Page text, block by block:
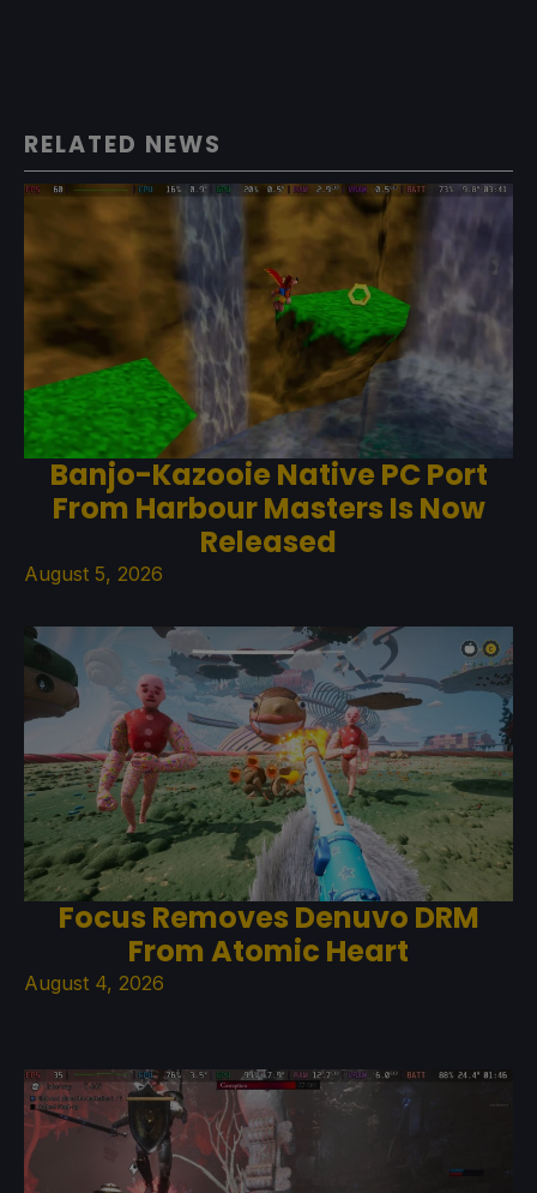
RELATED NEWS
Banjo-Kazooie Native PC Port
From Harbour Masters Is Now
Released
August 5, 2026
Focus Removes Denuvo DRM
From Atomic Heart
August 4, 2026